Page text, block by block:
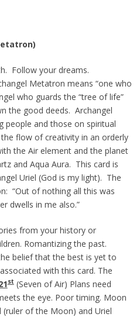
Follow your dreams.
Metatron means “one who
who guards the “tree of life”
the good deeds. Archangel
people and those on spiritual
flow of creativity in an orderly
the Air element and the planet
and Aqua Aura. This card is
Uriel (God is my light). The
“Out of nothing all this was
dwells in me also.”
from your history or
Romantizing the past.
belief that the best is yet to
with this card. The
st(Seven of Air) Plans need
the eye. Poor timing. Moon
(ruler of the Moon) and Uriel